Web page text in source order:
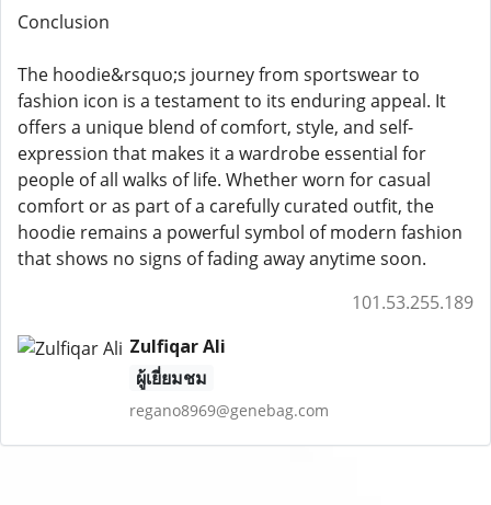
Conclusion
The hoodie&rsquo;s journey from sportswear to
fashion icon is a testament to its enduring appeal. It
offers a unique blend of comfort, style, and self-
expression that makes it a wardrobe essential for
people of all walks of life. Whether worn for casual
comfort or as part of a carefully curated outfit, the
hoodie remains a powerful symbol of modern fashion
that shows no signs of fading away anytime soon.
101.53.255.189
Zulfiqar Ali
ผู้เยี่ยมชม
regano8969@genebag.com